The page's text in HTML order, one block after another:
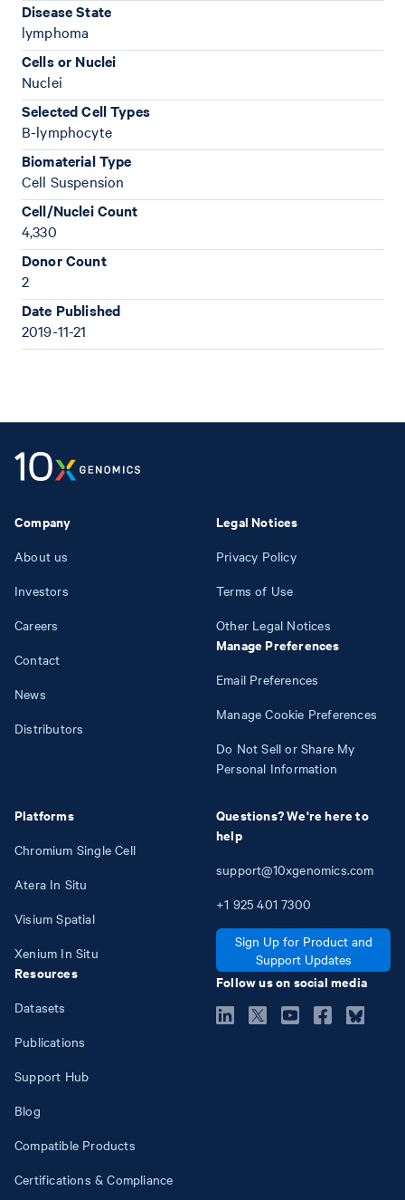
Disease State
lymphoma
Cells or Nuclei
Nuclei
Selected Cell Types
B-lymphocyte
Biomaterial Type
Cell Suspension
Cell/Nuclei Count
4,330
Donor Count
2
Date Published
2019-11-21
Company
About us
Investors
Careers
Contact
News
Distributors
Platforms
Chromium Single Cell
Atera In Situ
Visium Spatial
Xenium In Situ
Resources
Datasets
Publications
Support Hub
Blog
Compatible Products
Certifications & Compliance
Legal Notices
Privacy Policy
Terms of Use
Other Legal Notices
Manage Preferences
Email Preferences
Manage Cookie Preferences
Do Not Sell or Share My
Personal Information
Questions? We're here to
help
support@10xgenomics.com
+1 925 401 7300
Sign Up for Product and
Support Updates
Follow us on social media